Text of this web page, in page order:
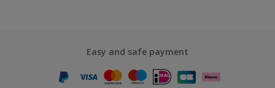
Easy and safe payment